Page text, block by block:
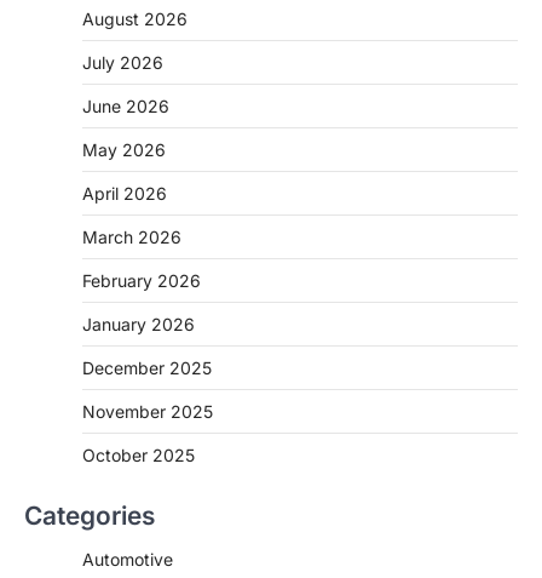
August 2026
July 2026
June 2026
May 2026
April 2026
March 2026
February 2026
January 2026
December 2025
November 2025
October 2025
Categories
Automotive